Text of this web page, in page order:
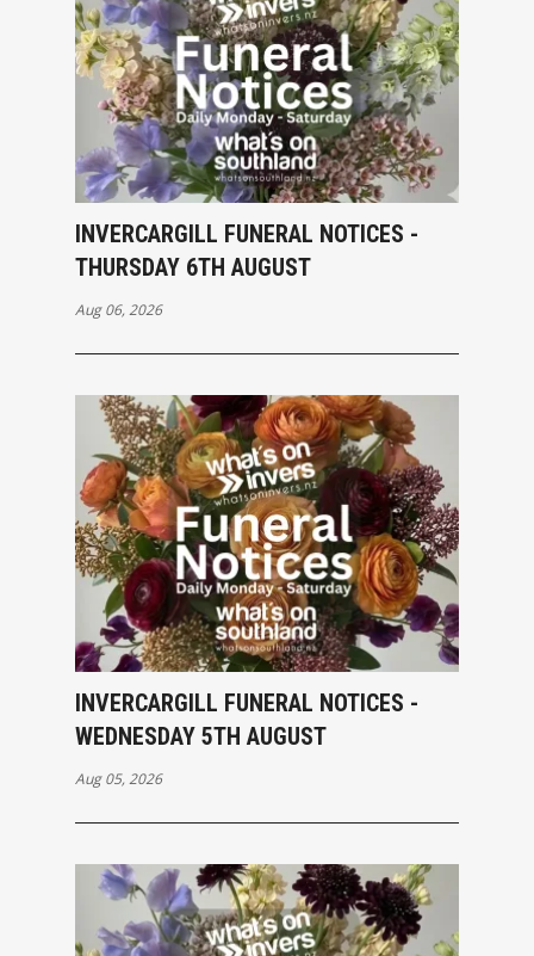
INVERCARGILL FUNERAL NOTICES -
THURSDAY 6TH AUGUST
Aug 06, 2026
INVERCARGILL FUNERAL NOTICES -
WEDNESDAY 5TH AUGUST
Aug 05, 2026